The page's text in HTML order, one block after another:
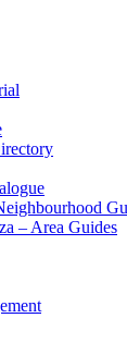
– Area Guides